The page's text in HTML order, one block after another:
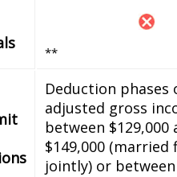
**
Deduction
adjusted gross
between $129,000
$149,000 (married
jointly) or between